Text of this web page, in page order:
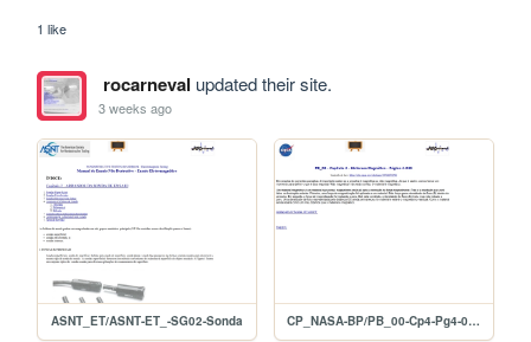
1 like
rocarneval updated their site.
3 weeks ago
ASNT_ET/ASNT-ET_-SG02-Sonda CP_NASA-BP/PB_00-Cp4-Pg4-045